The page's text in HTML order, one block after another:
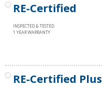
RE-Certified
INSPECTED & TESTED
1 YEAR WARRANTY
RE-Certified Plus